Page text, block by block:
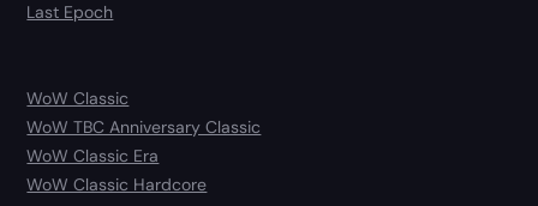
Last Epoch
WoW Classic
WoW TBC Anniversary Classic
WoW Classic Era
WoW Classic Hardcore